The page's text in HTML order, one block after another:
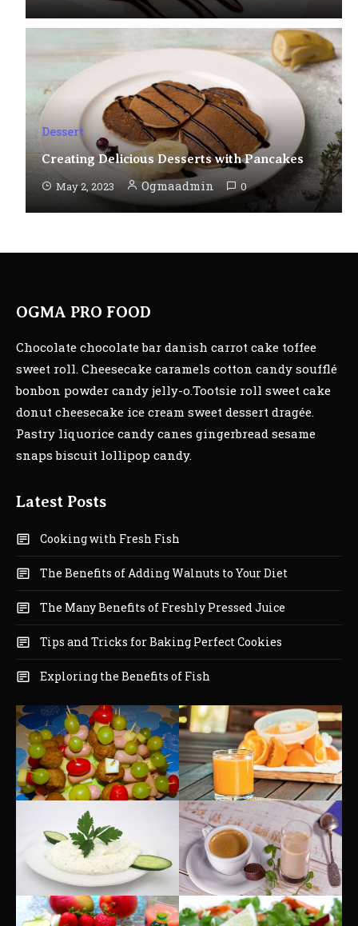
Dessert
Creating Delicious Desserts with Pancakes
May 2, 2023
Ogmaadmin 0
OGMA PRO FOOD
Chocolate chocolate bar danish carrot cake toffee
sweet roll. Cheesecake caramels cotton candy soufflé
bonbon powder candy jelly-o.Tootsie roll sweet cake
donut cheesecake ice cream sweet dessert dragée.
Pastry liquorice candy canes gingerbread sesame
snaps biscuit lollipop candy.
Latest Posts
Cooking with Fresh Fish
The Benefits of Adding Walnuts to Your Diet
The Many Benefits of Freshly Pressed Juice
Tips and Tricks for Baking Perfect Cookies
Exploring the Benefits of Fish